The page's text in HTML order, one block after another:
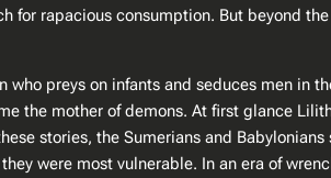
rapacious consumption​. But beyond the
preys on infants and seduces men in
the mother of demons​. At first glance
stories, the Sumerians and
were most vulnerable​. In an era of